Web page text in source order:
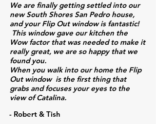
We are finally getting settled into our
new South Shores San Pedro house,
and your Flip Out window is fantastic!
This window gave our kitchen the
Wow factor that was needed to make it
really great, we are so happy that we
found you.
When you walk into our home the Flip
Out window is the first thing that
grabs and focuses your eyes to the
view of Catalina.
- Robert & Tish